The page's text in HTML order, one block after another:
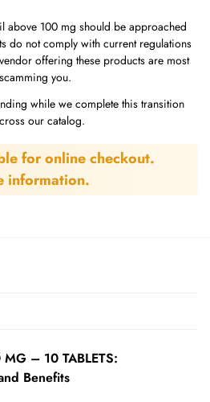
above 100 mg should be approached
do not comply with current regulations
offering these products are most
you.
while we complete this transition
our catalog.
for online checkout.
information.
– 10 TABLETS:
Benefits